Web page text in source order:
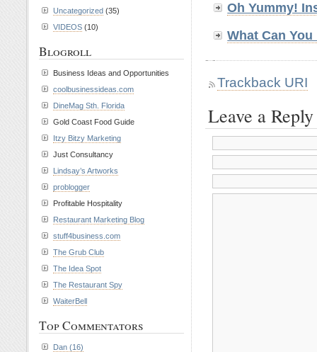
Oh Yummy!
What Can
Trackback URI
Leave a Reply
Uncategorized (35)
VIDEOS (10)
Blogroll
Business Ideas and Opportunities
coolbusinessideas.com
DineMag Sth. Florida
Gold Coast Food Guide
Itzy Bitzy Marketing
Just Consultancy
Lindsay’s Artworks
problogger
Profitable Hospitality
Restaurant Marketing Blog
stuff4business.com
The Grub Club
The Idea Spot
The Restaurant Spy
WaiterBell
Top Commentators
Dan (16)